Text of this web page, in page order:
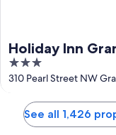
Holiday Inn
by IHG
3
out
310 Pearl Street NW
See all 1,426